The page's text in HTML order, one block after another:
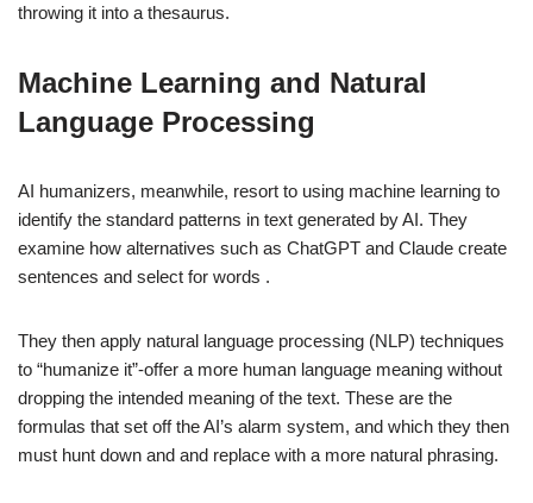
throwing it into a thesaurus.
Machine Learning and Natural
Language Processing
AI humanizers, meanwhile, resort to using machine learning to
identify the standard patterns in text generated by AI. They
examine how alternatives such as ChatGPT and Claude create
sentences and select for words .
They then apply natural language processing (NLP) techniques
to “humanize it”-offer a more human language meaning without
dropping the intended meaning of the text. These are the
formulas that set off the AI’s alarm system, and which they then
must hunt down and and replace with a more natural phrasing.